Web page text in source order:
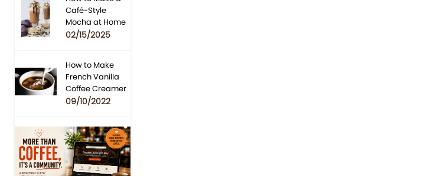
Café-Style
Mocha at Home
02/15/2025
How to Make
French Vanilla
Coffee Creamer
09/10/2022